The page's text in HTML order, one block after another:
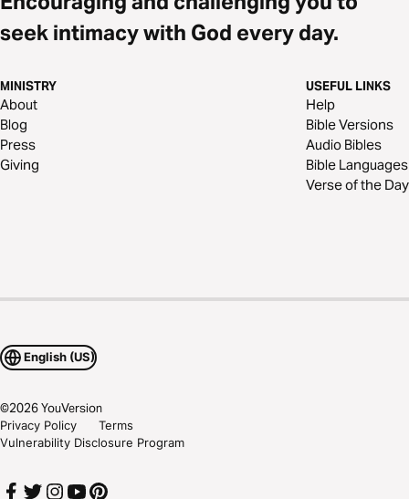
seek intimacy with God every day.
MINISTRY
About
Blog
Press
Giving
USEFUL LINKS
Help
Bible Versions
Audio Bibles
Bible Languages
Verse of the Day
English (US)
©2026YouVersion
Privacy Policy
Terms
Vulnerability Disclosure Program